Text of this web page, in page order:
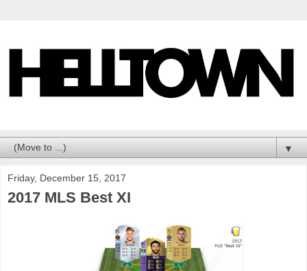
▼
Friday, December 15, 2017
2017 MLS Best XI